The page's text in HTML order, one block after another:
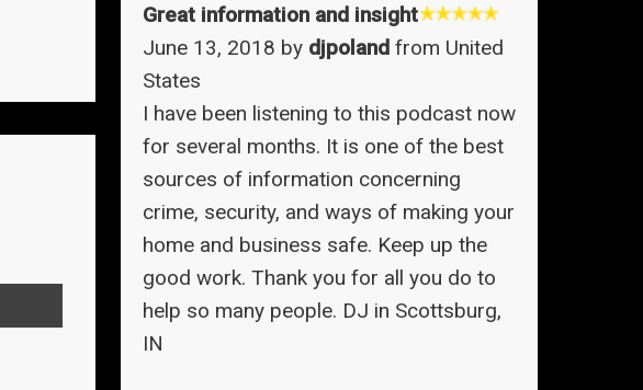
Great information and insight
June 13, 2018 by djpolandfrom United
States
I have been listening to this podcast now
for several months. It is one of the best
sources of information concerning
crime, security, and ways of making your
home and business safe. Keep up the
good work. Thank you for all you do to
help so many people. DJ in Scottsburg,
IN